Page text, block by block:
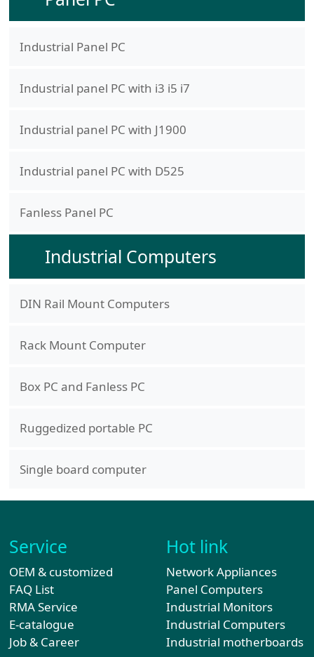
Industrial Panel PC
Industrial panel PC with i3 i5 i7
Industrial panel PC with J1900
Industrial panel PC with D525
Fanless Panel PC
Industrial Computers
DIN Rail Mount Computers
Rack Mount Computer
Box PC and Fanless PC
Ruggedized portable PC
Single board computer
Service
OEM & customized
FAQ List
RMA Service
E-catalogue
Job & Career
Hot link
Network Appliances
Panel Computers
Industrial Monitors
Industrial Computers
Industrial motherboards